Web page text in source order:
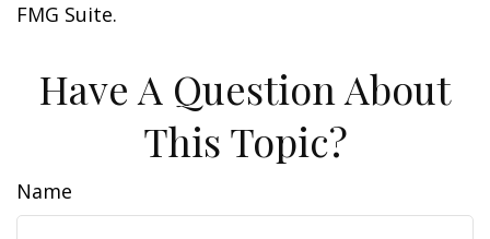
FMG Suite.
Have A Question About
This Topic?
Name